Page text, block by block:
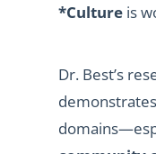
*Cultureis
Dr. Best’s